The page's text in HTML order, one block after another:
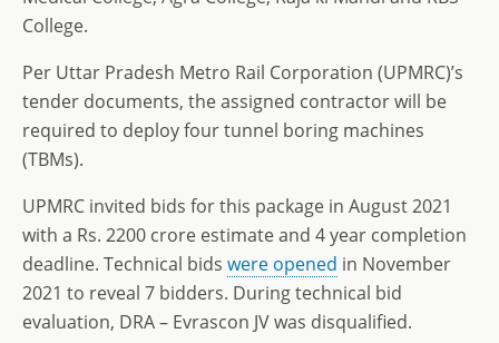
College.
Per Uttar Pradesh Metro Rail Corporation (UPMRC)’s
tender documents, the assigned contractor will be
required to deploy four tunnel boring machines
(TBMs).
UPMRC invited bids for this package in August 2021
with a Rs. 2200 crore estimate and 4 year completion
deadline. Technical bids were opened in November
2021 to reveal 7 bidders. During technical bid
evaluation, DRA – Evrascon JV was disqualified.